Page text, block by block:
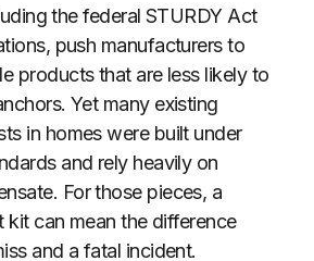
the federal STURDY Act
push manufacturers to
products that are less likely to
Yet many existing
in homes were built under
and rely heavily on
For those pieces, a
kit can mean the difference
and a fatal incident.